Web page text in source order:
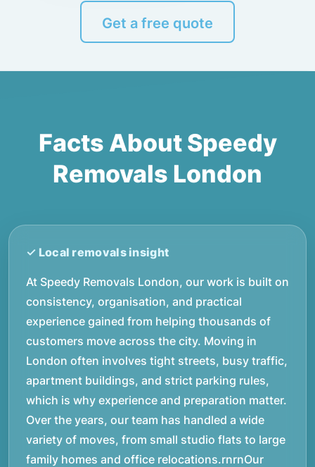
Get a free quote
Facts About Speedy
Removals London
At Speedy Removals London, our work is built on
consistency, organisation, and practical
experience gained from helping thousands of
customers move across the city. Moving in
London often involves tight streets, busy traffic,
apartment buildings, and strict parking rules,
which is why experience and preparation matter.
Over the years, our team has handled a wide
variety of moves, from small studio flats to large
family homes and office relocations.rnrnOur